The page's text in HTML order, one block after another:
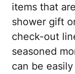
items that
shower gift
check-out
seasoned
can be